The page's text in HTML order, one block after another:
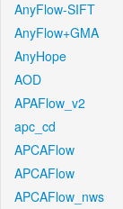
AnyFlow-SIFT
AnyFlow+GMA
AnyHope
AOD
APAFlow_v2
apc_cd
APCAFlow
APCAFlow
APCAFlow_nws